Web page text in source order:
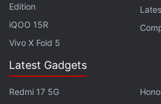
Instagram says the feature is
greater flexibility in how they
chronological order, with
limited flexibility for highlighting
Edition
iQOO 15R
Vivo X Fold 5
Latest Gadgets
Redmi 17 5G